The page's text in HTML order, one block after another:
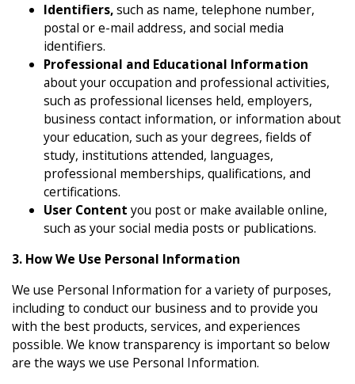
Identifiers,such as name, telephone number,
postal or e-mail address, and social media
identifiers.
Professional and Educational Information
about your occupation and professional activities,
such as professional licenses held, employers,
business contact information, or information about
your education, such as your degrees, fields of
study, institutions attended, languages,
professional memberships, qualifications, and
certifications.
User Content you post or make available online,
such as your social media posts or publications.
3. How We Use Personal Information
We use Personal Information for a variety of purposes,
including to conduct our business and to provide you
with the best products, services, and experiences
possible. We know transparency is important so below
are the ways we use Personal Information.